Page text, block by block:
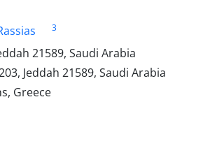
3
21589, Saudi Arabia
Jeddah 21589, Saudi Arabia
Greece